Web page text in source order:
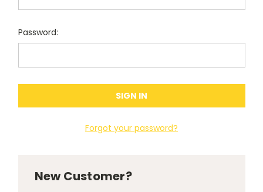
Password:
Forgot your password?
New Customer?